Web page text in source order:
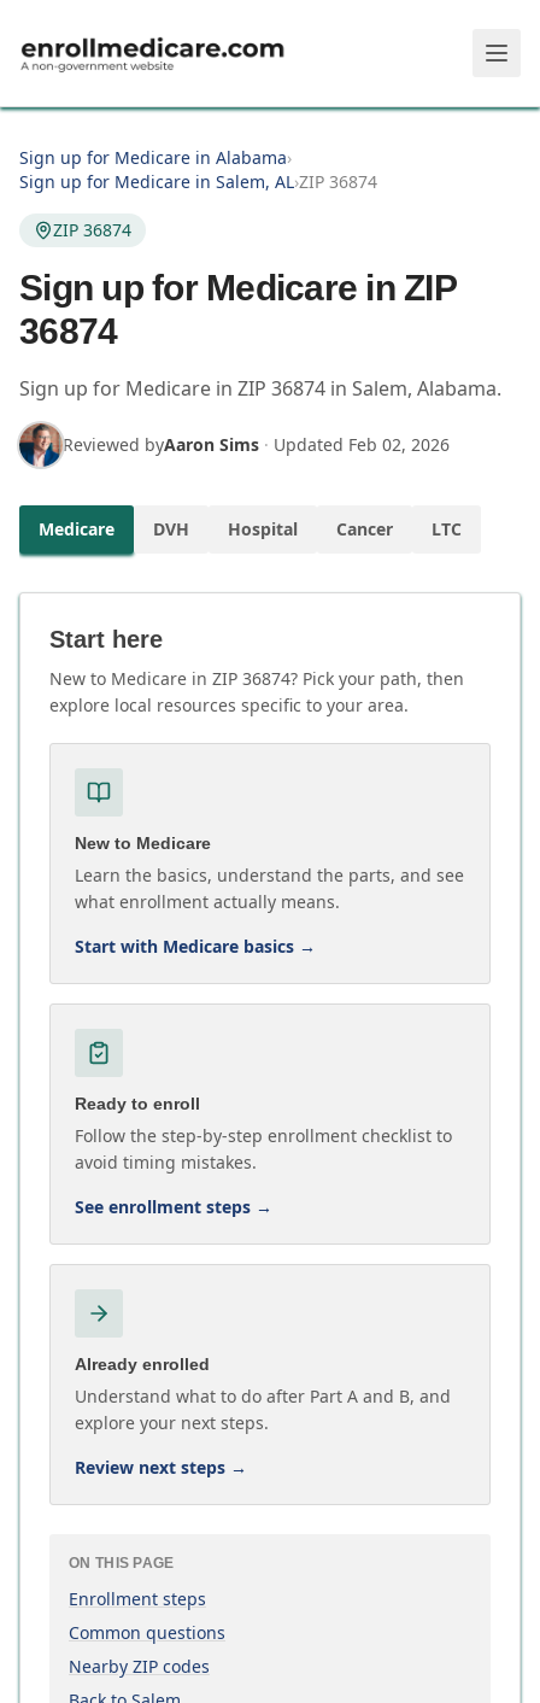
Sign up for Medicare in Alabama›
Sign up for Medicare in Salem, AL›ZIP 36874
ZIP 36874
Sign up for Medicare in ZIP
36874
Sign up for Medicare in ZIP 36874 in Salem, Alabama.
Reviewed byAaron Sims · Updated Feb 02, 2026
Medicare DVH Hospital Cancer LTC
Start here
New to Medicare in ZIP 36874? Pick your path, then
explore local resources specific to your area.
New to Medicare
Learn the basics, understand the parts, and see
what enrollment actually means.
Start with Medicare basics →
Ready to enroll
Follow the step-by-step enrollment checklist to
avoid timing mistakes.
See enrollment steps →
Already enrolled
Understand what to do after Part A and B, and
explore your next steps.
Review next steps →
ON THIS PAGE
Enrollment steps
Common questions
Nearby ZIP codes